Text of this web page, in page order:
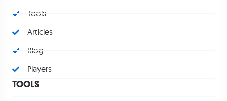
Tools
Articles
Blog
Players
TOOLS